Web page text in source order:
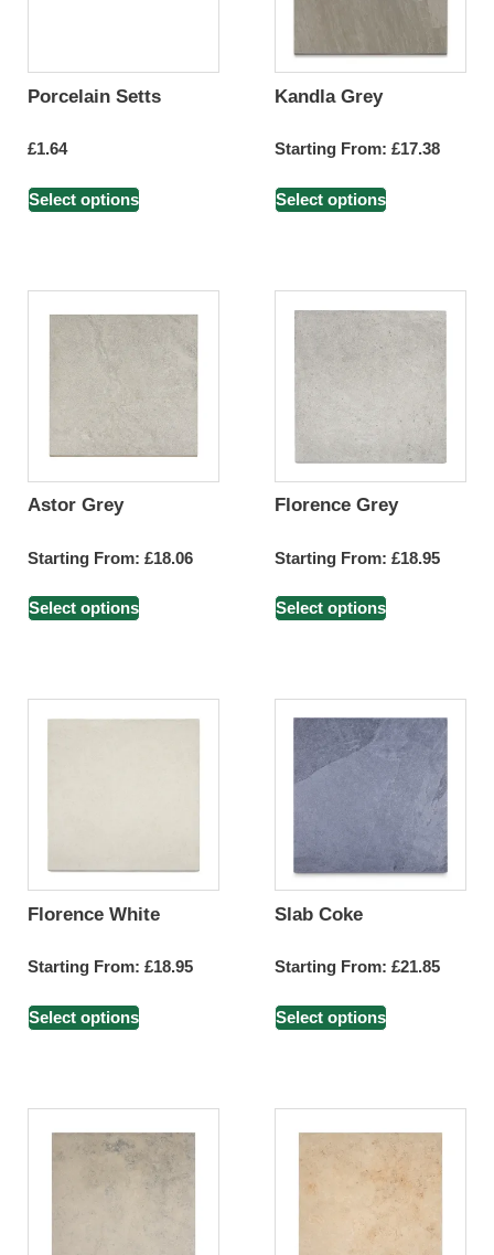
Porcelain Setts
£1.64
Select options
Kandla Grey
Starting From: £17.38
Select options
Astor Grey
Starting From: £18.06
Select options
Florence Grey
Starting From: £18.95
Select options
Florence White
Starting From: £18.95
Select options
Slab Coke
Starting From: £21.85
Select options